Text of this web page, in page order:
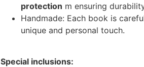
protection m ensuring
Handmade: Each book is
unique and personal touch.
Special inclusions: